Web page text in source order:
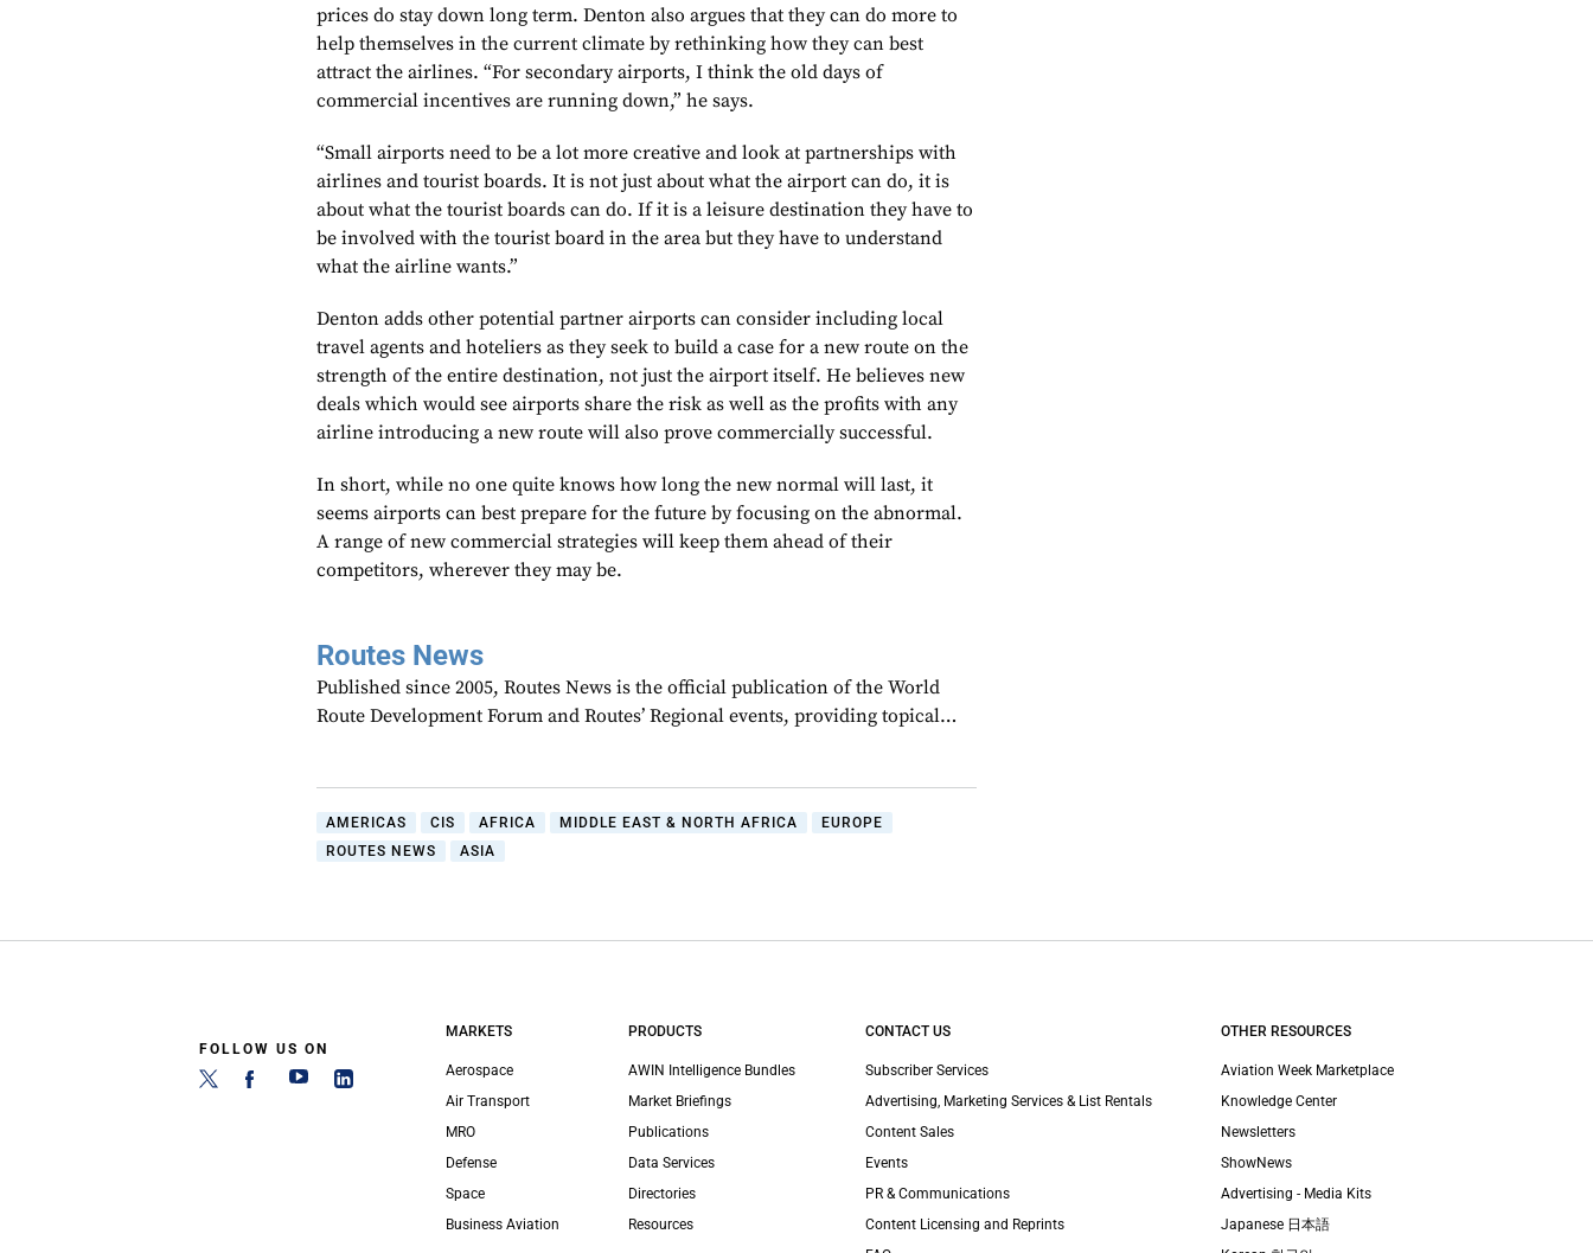
prices do stay down long term. Denton also argues that they can do more to
help themselves in the current climate by rethinking how they can best
attract the airlines. “For secondary airports, I think the old days of
commercial incentives are running down,” he says.
“Small airports need to be a lot more creative and look at partnerships with
airlines and tourist boards. It is not just about what the airport can do, it is
about what the tourist boards can do. If it is a leisure destination they have to
be involved with the tourist board in the area but they have to understand
what the airline wants.”
Denton adds other potential partner airports can consider including local
travel agents and hoteliers as they seek to build a case for a new route on the
strength of the entire destination, not just the airport itself. He believes new
deals which would see airports share the risk as well as the profits with any
airline introducing a new route will also prove commercially successful.
In short, while no one quite knows how long the new normal will last, it
seems airports can best prepare for the future by focusing on the abnormal.
A range of new commercial strategies will keep them ahead of their
competitors, wherever they may be.
Routes News
Published since 2005, Routes News is the official publication of the World
Route Development Forum and Routes’ Regional events, providing topical…
AMERICAS CIS AFRICA MIDDLE EAST & NORTH AFRICA
EUROPE
ROUTES NEWS
ASIA
FOLLOW US ON
MARKETS
Aerospace
Air Transport
MRO
Defense
Space
Business Aviation
PRODUCTS
AWIN Intelligence Bundles
Market Briefings
Publications
Data Services
Directories
Resources
CONTACT US
Subscriber Services
Advertising, Marketing Services & List Rentals
Content Sales
Events
PR & Communications
Content Licensing and Reprints
OTHER RESOURCES
Aviation Week Marketplace
Knowledge Center
Newsletters
ShowNews
Advertising - Media Kits
Japanese 日本語